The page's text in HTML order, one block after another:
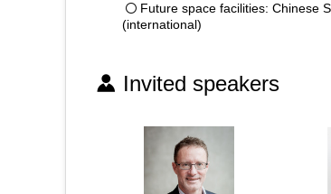
Future space facilities: Chinese
(international)
Invited speakers